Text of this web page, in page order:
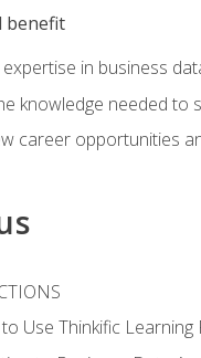
benefit
in business
knowledge needed to
career opportunities
Use Thinkific Learning